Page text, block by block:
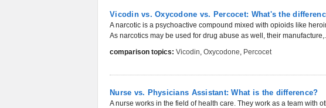
Vicodin vs. Oxycodone vs. Percocet: What's the
A narcotic is a psychoactive compound mixed with opioids like
As narcotics may be used for drug abuse as well, their
comparison topics: Vicodin, Oxycodone, Percocet
Nurse vs. Physicians Assistant: What is the difference?
A nurse works in the field of health care. They work as a team with